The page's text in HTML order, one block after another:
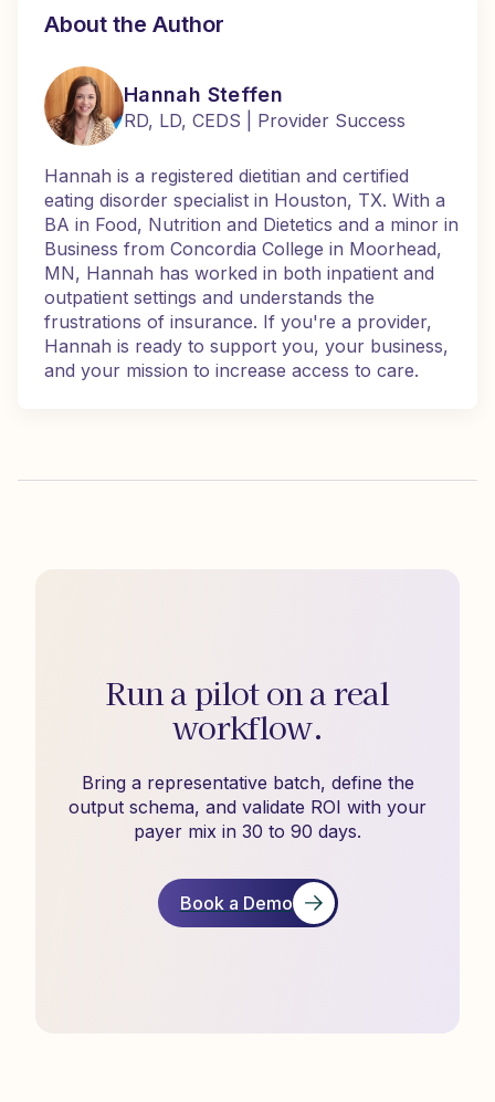
About the Author
Hannah Steffen
RD, LD, CEDS | Provider Success
Hannah is a registered dietitian and certified
eating disorder specialist in Houston, TX. With a
BA in Food, Nutrition and Dietetics and a minor in
Business from Concordia College in Moorhead,
MN, Hannah has worked in both inpatient and
outpatient settings and understands the
frustrations of insurance. If you're a provider,
Hannah is ready to support you, your business,
and your mission to increase access to care.
Run a pilot on a real
workflow.
Bring a representative batch, define the
output schema, and validate ROI with your
payer mix in 30 to 90 days.
Book a Demo